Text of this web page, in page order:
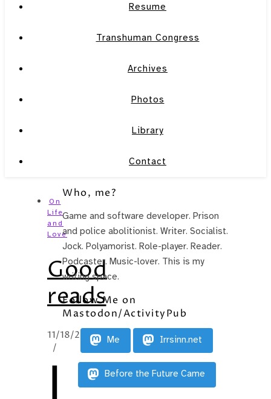
Resume
Transhuman Congress
Archives
Photos
Library
Contact
On
Life
and
Love
Good
reads
11/18/2014
/
Who, me?
Game and software developer. Prison
and police abolitionist. Writer. Socialist.
Jock. Polyamorist. Role-player. Reader.
Podcaster. Music-lover. This is my
writing space.
Follow Me on
Mastodon/ActivityPub
Me Irrsinn.net
Before the Future Came